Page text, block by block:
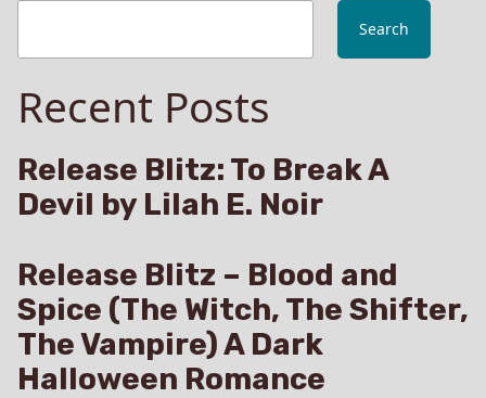
Search
Recent Posts
Release Blitz: To Break A
Devil by Lilah E. Noir
Release Blitz – Blood and
Spice (The Witch, The Shifter,
The Vampire) A Dark
Halloween Romance